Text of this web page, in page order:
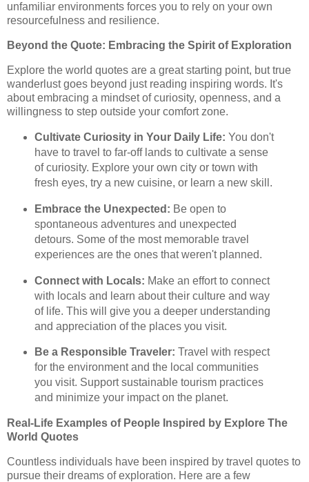
unfamiliar environments forces you to rely on your own
resourcefulness and resilience.
Beyond the Quote: Embracing the Spirit of Exploration
Explore the world quotes are a great starting point, but true
wanderlust goes beyond just reading inspiring words. It's
about embracing a mindset of curiosity, openness, and a
willingness to step outside your comfort zone.
Cultivate Curiosity in Your Daily Life: You don't
have to travel to far-off lands to cultivate a sense
of curiosity. Explore your own city or town with
fresh eyes, try a new cuisine, or learn a new skill.
Embrace the Unexpected: Be open to
spontaneous adventures and unexpected
detours. Some of the most memorable travel
experiences are the ones that weren't planned.
Connect with Locals: Make an effort to connect
with locals and learn about their culture and way
of life. This will give you a deeper understanding
and appreciation of the places you visit.
Be a Responsible Traveler: Travel with respect
for the environment and the local communities
you visit. Support sustainable tourism practices
and minimize your impact on the planet.
Real-Life Examples of People Inspired by Explore The
World Quotes
Countless individuals have been inspired by travel quotes to
pursue their dreams of exploration. Here are a few